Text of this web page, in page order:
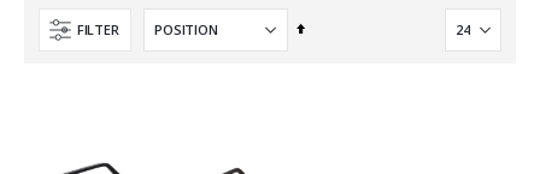
FILTER
Set